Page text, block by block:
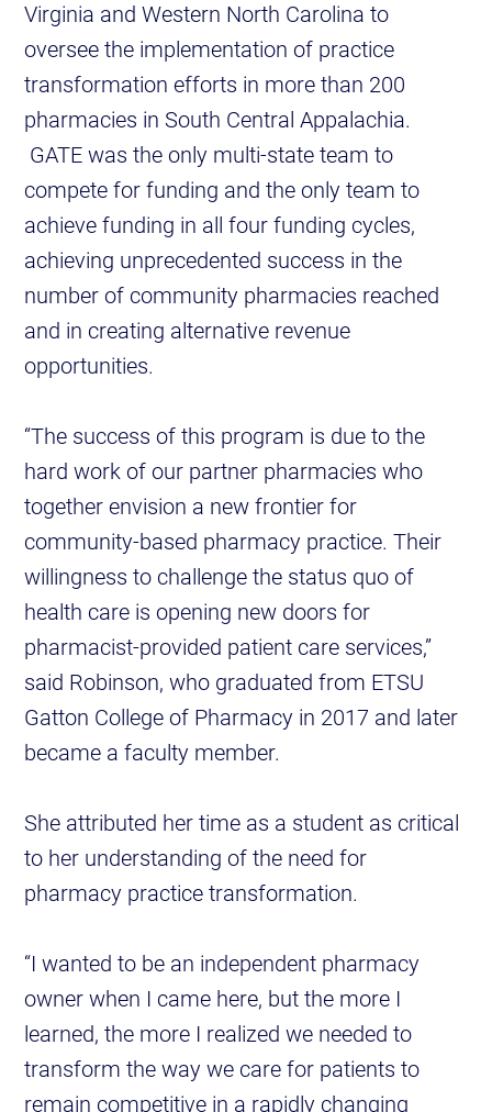
Virginia and Western North Carolina to
oversee the implementation of practice
transformation efforts in more than 200
pharmacies in South Central Appalachia.
GATE was the only multi-state team to
compete for funding and the only team to
achieve funding in all four funding cycles,
achieving unprecedented success in the
number of community pharmacies reached
and in creating alternative revenue
opportunities.
“The success of this program is due to the
hard work of our partner pharmacies who
together envision a new frontier for
community-based pharmacy practice. Their
willingness to challenge the status quo of
health care is opening new doors for
pharmacist-provided patient care services,”
said Robinson, who graduated from ETSU
Gatton College of Pharmacy in 2017 and later
became a faculty member.
She attributed her time as a student as critical
to her understanding of the need for
pharmacy practice transformation.
“I wanted to be an independent pharmacy
owner when I came here, but the more I
learned, the more I realized we needed to
transform the way we care for patients to
remain competitive in a rapidly changing